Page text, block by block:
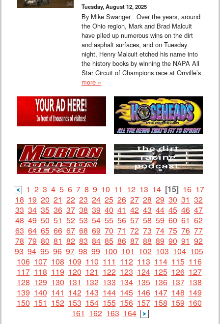
Tuesday, August 12, 2025
By Mike Swanger Over the years, around
the Ohio region, Mark and Brad Malcuit
have piled up numerous wins on the dirt
and asphalt surfaces, and on Tuesday
night, Henry Malcuit etched his name into
the history books by winning the NAPA All
Star Circuit of Champions race at Orrville’s
more »
1 2 3 4 5 6 7 8 9 10 11 12 13 14 [15] 16 17
18 19 20 21 22 23 24 25 26 27 28 29 30 31 32
33 34 35 36 37 38 39 40 41 42 43 44 45 46 47
48 49 50 51 52 53 54 55 56 57 58 59 60 61 62
63 64 65 66 67 68 69 70 71 72 73 74 75 76 77
78 79 80 81 82 83 84 85 86 87 88 89 90 91 92
93 94 95 96 97 98 99 100 101 102 103 104 105
106 107 108 109 110 111 112 113 114 115 116
117 118 119 120 121 122 123 124 125 126 127
128 129 130 131 132 133 134 135 136 137 138
139 140 141 142 143 144 145 146 147 148 149
150 151 152 153 154 155 156 157 158 159 160
161 162 163 164